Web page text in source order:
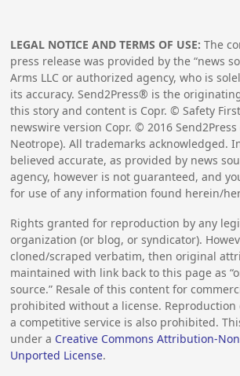
LEGAL NOTICE AND TERMS OF USE: The
press release was provided by the “news
Arms LLC or authorized agency, who is
its accuracy. Send2Press® is the
this story and content is Copr. © Safety
newswire version Copr. ©2016
Neotrope). All trademarks acknowledged.
believed accurate, as provided by news
agency, however is not guaranteed, and
for use of any information found herein/
Rights granted for reproduction by any
organization (or blog, or syndicator).
cloned/scraped verbatim, then original
maintained with link back to this page as
source.” Resale of this content for
prohibited without a license. Reproduction
a competitive service is also prohibited.
under a Creative Commons Attribution-
Unported License.